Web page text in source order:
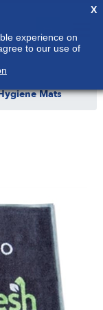
Mats
experience on
to our use of
X